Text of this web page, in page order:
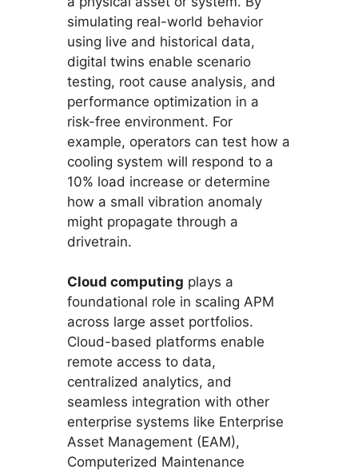
simulating real-world behavior
using live and historical data,
digital twins enable scenario
testing, root cause analysis, and
performance optimization in a
risk-free environment. For
example, operators can test how a
cooling system will respond to a
10% load increase or determine
how a small vibration anomaly
might propagate through a
drivetrain.
Cloud computing plays a
foundational role in scaling APM
across large asset portfolios.
Cloud-based platforms enable
remote access to data,
centralized analytics, and
seamless integration with other
enterprise systems like Enterprise
Asset Management (EAM),
Computerized Maintenance